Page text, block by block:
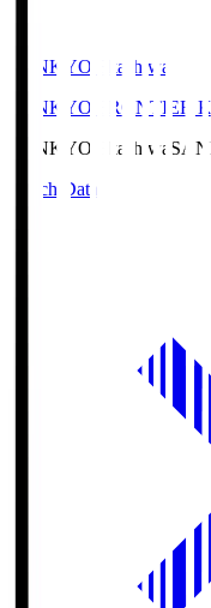
SANKYO Fkashiwa
SANKYO FRONTIER
SANKYO Fkashiwa
Match Data